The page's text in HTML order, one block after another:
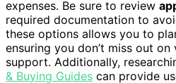
expenses. Be sure to review
required documentation to
these options allows you to
ensuring you don’t miss out on
support. Additionally,
& Buying Guides can provide